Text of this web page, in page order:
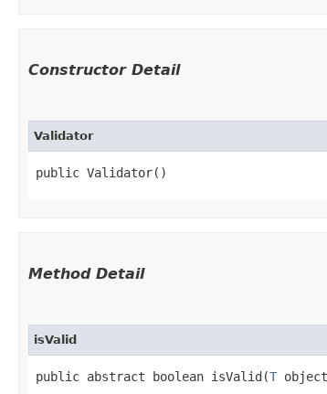
Constructor Detail
Validator
public Validator()
Method Detail
isValid
public abstract boolean isValid​(T